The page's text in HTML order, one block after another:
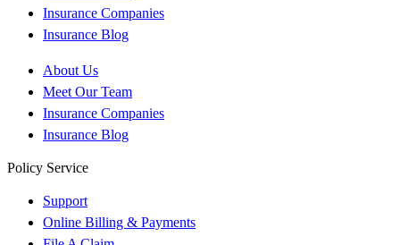
Insurance Companies
Insurance Blog
About Us
Meet Our Team
Insurance Companies
Insurance Blog
Policy Service
Support
Online Billing & Payments